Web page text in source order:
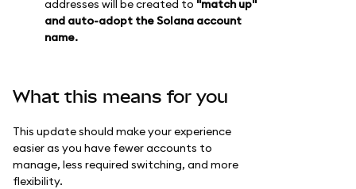
addresses will be created to "match up"
and auto-adopt the Solana account
name.
What this means for you
This update should make your experience
easier as you have fewer accounts to
manage, less required switching, and more
flexibility.